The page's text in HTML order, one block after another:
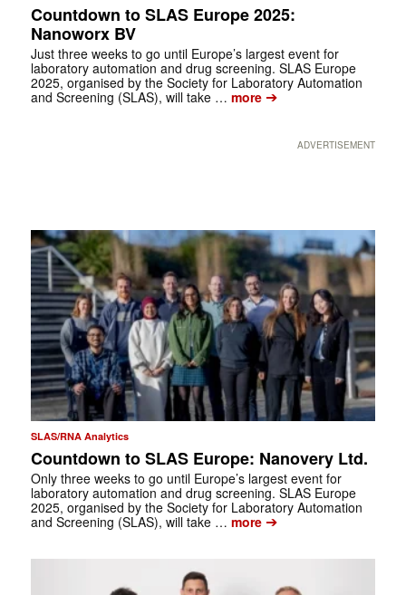
Countdown to SLAS Europe 2025:
Nanoworx BV
Just three weeks to go until Europe’s largest event for
laboratory automation and drug screening. SLAS Europe
2025, organised by the Society for Laboratory Automation
and Screening (SLAS), will take … more➔
ADVERTISEMENT
SLAS/RNA Analytics
Countdown to SLAS Europe: Nanovery Ltd.
Only three weeks to go until Europe’s largest event for
laboratory automation and drug screening. SLAS Europe
2025, organised by the Society for Laboratory Automation
and Screening (SLAS), will take … more➔